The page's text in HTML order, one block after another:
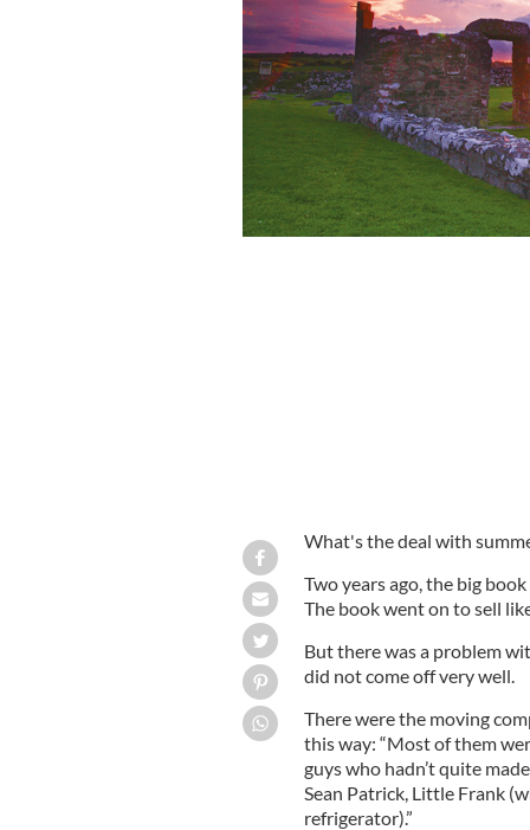
What's the deal with
Two years ago, the big
The book went on to sell
But there was a problem
did not come off very well.
There were the moving
this way: “Most of them
guys who hadn’t quite
Sean Patrick, Little Frank
refrigerator).”